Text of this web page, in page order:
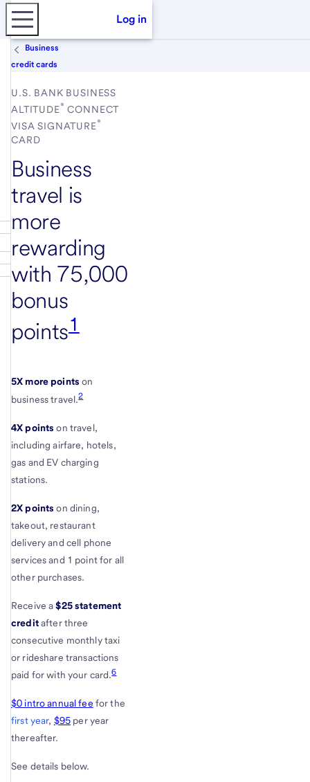
Log in
Business
credit cards
U.S. BANK BUSINESS
ALTITUDE® CONNECT
VISA SIGNATURE®
CARD
Business
travel is
more
rewarding
with 75,000
bonus
points1
5X more points on
business travel.2
4X points on travel,
including airfare, hotels,
gas and EV charging
stations.
2X points on dining,
takeout, restaurant
delivery and cell phone
services and 1 point for all
other purchases.
Receive a$25 statement
creditafter three
consecutive monthly taxi
or rideshare transactions
paid for with your card.6
$0 intro annual fee for the
first year, $95 per year
thereafter.
See details below.